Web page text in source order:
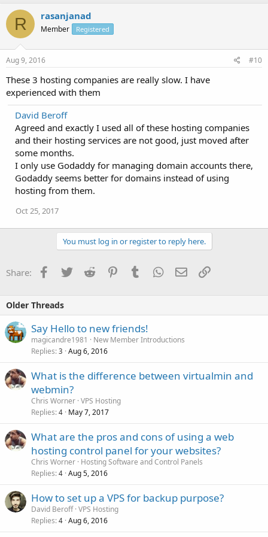
R rasanjanad
Member Registered
Aug 9, 2016 #10
These 3 hosting companies are really slow. I have
experienced with them
David Beroff
Agreed and exactly I used all of these hosting companies
and their hosting services are not good, just moved after
some months.
I only use Godaddy for managing domain accounts there,
Godaddy seems better for domains instead of using
hosting from them.
Oct 25, 2017
You must log in or register to reply here.
Share: Facebook
TwitterReddit PinterestTumblrWhatsApp
EmailLink
Older Threads
Say Hello to new friends!
magicandre1981
New Member Introductions
Replies 3 Aug 6, 2016
What is the difference between virtualmin and
webmin?
Chris Worner VPS Hosting
Replies 4 May 7, 2017
What are the pros and cons of using a web
hosting control panel for your websites?
Chris Worner Hosting Software and Control Panels
Replies 4 Aug 5, 2016
How to set up a VPS for backup purpose?
David Beroff VPS Hosting
Replies 4 Aug 6, 2016